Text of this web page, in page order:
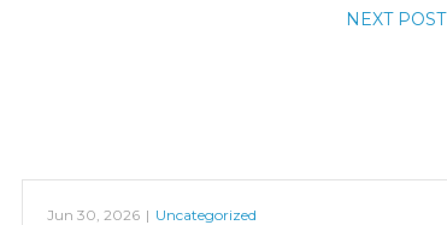
NEXT POST
Jun 30, 2026 | Uncategorized